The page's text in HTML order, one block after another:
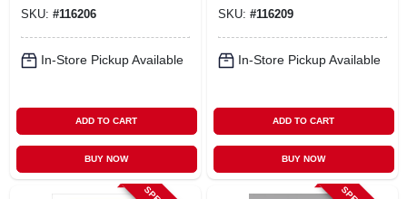
SKU: #116206
In-Store Pickup Available
ADD TO CART
BUY NOW
SKU: #116209
In-Store Pickup Available
ADD TO CART
BUY NOW